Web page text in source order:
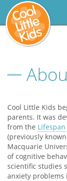
Cool Little Kids
parents. It was
from the
(previously
Macquarie
of cognitive
scientific studies
anxiety problems